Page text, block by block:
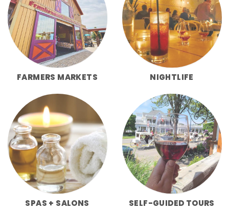
FARMERS MARKETS NIGHTLIFE
SPAS + SALONS SELF-GUIDED TOURS